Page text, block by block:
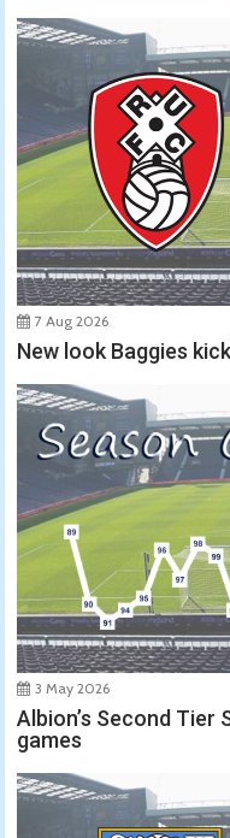
7 Aug 2026
New look Baggies
3 May 2026
Albion’s Second Tier
games